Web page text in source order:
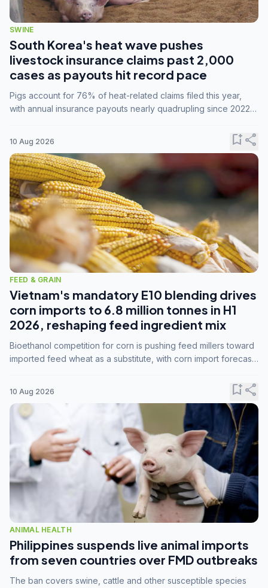
SWINE
South Korea's heat wave pushes
livestock insurance claims past 2,000
cases as payouts hit record pace
Pigs account for 76% of heat-related claims filed this year,
with annual insurance payouts nearly quadrupling since 2022
10 Aug 2026 bookmark_addshare
FEED & GRAIN
Vietnam's mandatory E10 blending drives
corn imports to 6.8 million tonnes in H1
2026, reshaping feed ingredient mix
Bioethanol competition for corn is pushing feed millers toward
imported feed wheat as a substitute, with corn import forecasts
10 Aug 2026 bookmark_addshare
ANIMAL HEALTH
Philippines suspends live animal imports
from seven countries over FMD outbreaks
The ban covers swine, cattle and other susceptible species